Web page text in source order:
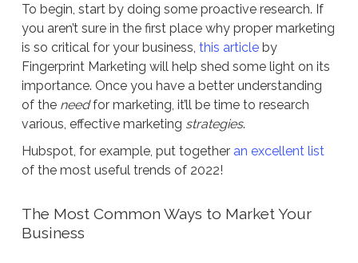
To begin, start by doing some proactive research. If
you aren’t sure in the first place why proper marketing
is so critical for your business, this articleby
Fingerprint Marketing will help shed some light on its
importance. Once you have a better understanding
of the needfor marketing, it’ll be time to research
various, effective marketing strategies.
Hubspot, for example, put together an excellent list
of the most useful trends of 2022!
The Most Common Ways to Market Your
Business